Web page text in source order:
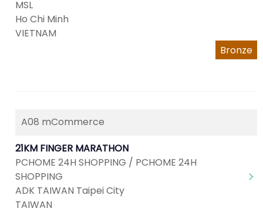
MSL
Ho Chi Minh
VIETNAM
Bronze
A08 mCommerce
21KM FINGER MARATHON
PCHOME 24H SHOPPING / PCHOME 24H
SHOPPING
ADK TAIWAN Taipei City
TAIWAN